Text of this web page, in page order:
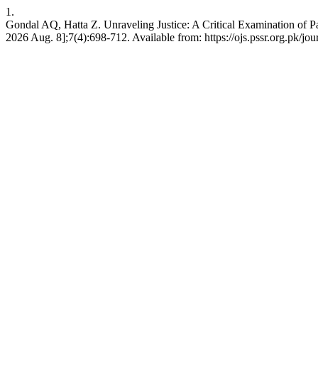
1.
Gondal AQ, Hatta Z. Unraveling Justice: A Critical Examination of
2026 Aug. 8];7(4):698-712. Available from: https://ojs.pssr.org.pk/